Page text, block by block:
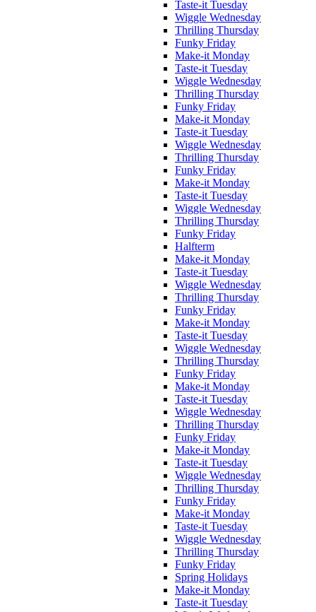
Taste-it Tuesday
Wiggle Wednesday
Thrilling Thursday
Funky Friday
Make-it Monday
Taste-it Tuesday
Wiggle Wednesday
Thrilling Thursday
Funky Friday
Make-it Monday
Taste-it Tuesday
Wiggle Wednesday
Thrilling Thursday
Funky Friday
Make-it Monday
Taste-it Tuesday
Wiggle Wednesday
Thrilling Thursday
Funky Friday
Halfterm
Make-it Monday
Taste-it Tuesday
Wiggle Wednesday
Thrilling Thursday
Funky Friday
Make-it Monday
Taste-it Tuesday
Wiggle Wednesday
Thrilling Thursday
Funky Friday
Make-it Monday
Taste-it Tuesday
Wiggle Wednesday
Thrilling Thursday
Funky Friday
Make-it Monday
Taste-it Tuesday
Wiggle Wednesday
Thrilling Thursday
Funky Friday
Make-it Monday
Taste-it Tuesday
Wiggle Wednesday
Thrilling Thursday
Funky Friday
Spring Holidays
Make-it Monday
Taste-it Tuesday